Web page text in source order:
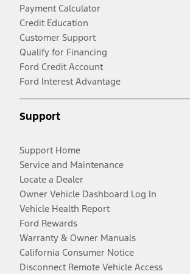
Payment Calculator
Credit Education
Customer Support
Qualify for Financing
Ford Credit Account
Ford Interest Advantage
Support
Support Home
Service and Maintenance
Locate a Dealer
Owner Vehicle Dashboard Log In
Vehicle Health Report
Ford Rewards
Warranty & Owner Manuals
California Consumer Notice
Disconnect Remote Vehicle Access